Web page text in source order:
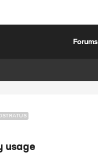
Forums
usage